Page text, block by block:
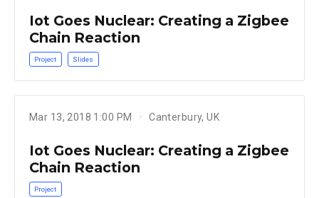
Iot Goes Nuclear: Creating a Zigbee
Chain Reaction
Project Slides
Mar 13, 2018 1:00 PM Canterbury, UK
Iot Goes Nuclear: Creating a Zigbee
Chain Reaction
Project